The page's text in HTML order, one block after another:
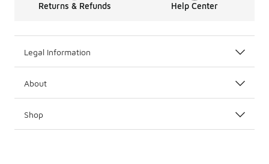
Returns & Refunds Help Center
Legal Information
About
Shop